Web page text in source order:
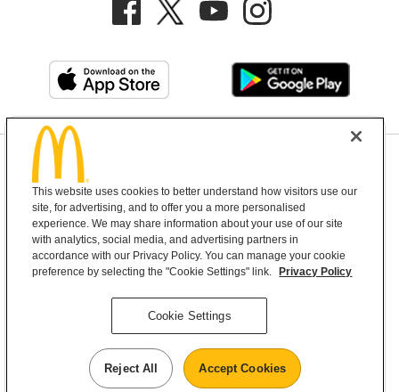
Terms and Conditions Help & Support Cookie Settings
Copyright © 2026 McDonald's Australia
McDonald’s Australia acknowledges the
Aboriginal and Torres Strait Islander peoples as
Custodians of the lands where we live, learn and
work.
This website uses cookies to better understand how visitors use our
site, for advertising, and to offer you a more personalised
experience. We may share information about your use of our site
with analytics, social media, and advertising partners in
accordance with our Privacy Policy. You can manage your cookie
preference by selecting the "Cookie Settings" link.
Privacy Policy
Cookie Settings
Reject All Accept Cookies